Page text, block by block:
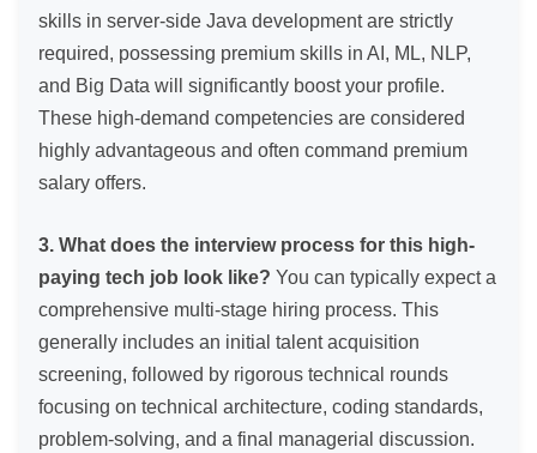
skills in server-side Java development are strictly
required, possessing premium skills in AI, ML, NLP,
and Big Data will significantly boost your profile.
These high-demand competencies are considered
highly advantageous and often command premium
salary offers.
3. What does the interview process for this high-
paying tech job look like? You can typically expect a
comprehensive multi-stage hiring process. This
generally includes an initial talent acquisition
screening, followed by rigorous technical rounds
focusing on technical architecture, coding standards,
problem-solving, and a final managerial discussion.